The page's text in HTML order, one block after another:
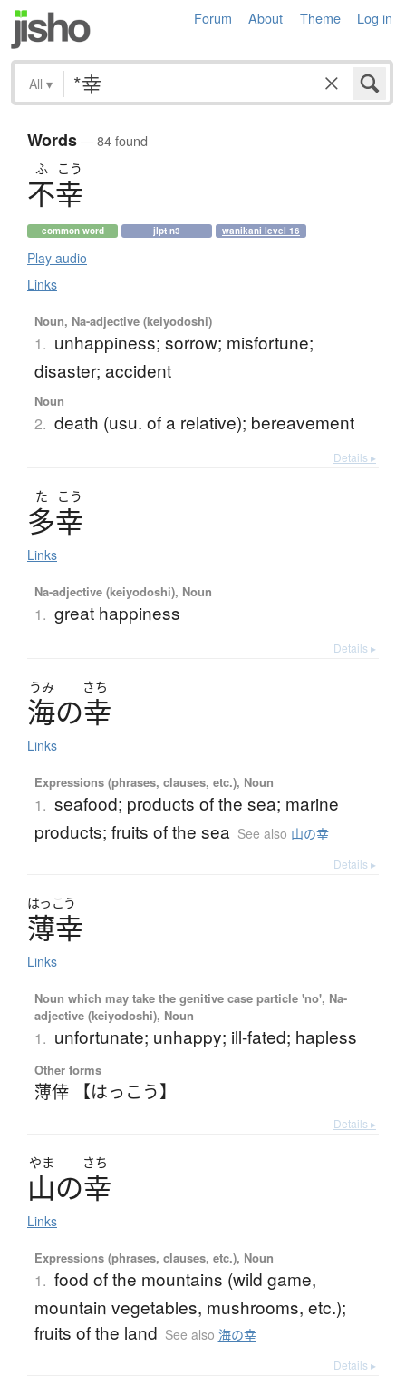
Forum About Theme Log in
All ▾
Words— 84 found
ふ こう
不幸
common word jlpt n3 wanikani level 16
Play audio
Links
Noun, Na-adjective (keiyodoshi)
1. unhappiness; sorrow; misfortune;
disaster; accident
Noun
2. death (usu. of a relative); bereavement
Details ▸
た こう
多幸
Links
Na-adjective (keiyodoshi), Noun
1. great happiness
Details ▸
うみ さち
海の幸
Links
Expressions (phrases, clauses, etc.), Noun
1. seafood; products of the sea; marine
products; fruits of the sea See also 山の幸
Details ▸
はっこう
薄幸
Links
Noun which may take the genitive case particle 'no', Na-
adjective (keiyodoshi), Noun
1. unfortunate; unhappy; ill-fated; hapless
Other forms
薄倖 【はっこう】
Details ▸
やま さち
山の幸
Links
Expressions (phrases, clauses, etc.), Noun
1. food of the mountains (wild game,
mountain vegetables, mushrooms, etc.);
fruits of the land See also 海の幸
Details ▸